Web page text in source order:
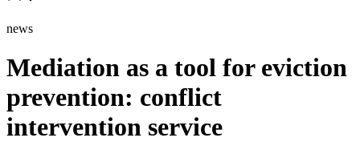
news
Mediation as a tool for eviction
prevention: conflict
intervention service